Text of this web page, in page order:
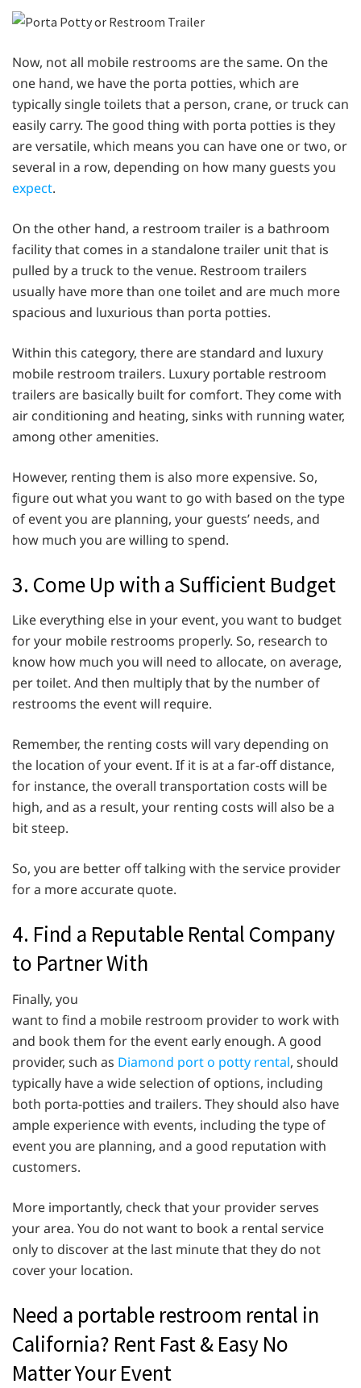
Now, not all mobile restrooms are the same. On the
one hand, we have the porta potties, which are
typically single toilets that a person, crane, or truck can
easily carry. The good thing with porta potties is they
are versatile, which means you can have one or two, or
several in a row, depending on how many guests you
expect.
On the other hand, a restroom trailer is a bathroom
facility that comes in a standalone trailer unit that is
pulled by a truck to the venue. Restroom trailers
usually have more than one toilet and are much more
spacious and luxurious than porta potties.
Within this category, there are standard and luxury
mobile restroom trailers. Luxury portable restroom
trailers are basically built for comfort. They come with
air conditioning and heating, sinks with running water,
among other amenities.
However, renting them is also more expensive. So,
figure out what you want to go with based on the type
of event you are planning, your guests’ needs, and
how much you are willing to spend.
3. Come Up with a Sufficient Budget
Like everything else in your event, you want to budget
for your mobile restrooms properly. So, research to
know how much you will need to allocate, on average,
per toilet. And then multiply that by the number of
restrooms the event will require.
Remember, the renting costs will vary depending on
the location of your event. If it is at a far-off distance,
for instance, the overall transportation costs will be
high, and as a result, your renting costs will also be a
bit steep.
So, you are better off talking with the service provider
for a more accurate quote.
4. Find a Reputable Rental Company
to Partner With
Finally, you
want to find a mobile restroom provider to work with
and book them for the event early enough. A good
provider, such as Diamond port o potty rental, should
typically have a wide selection of options, including
both porta-potties and trailers. They should also have
ample experience with events, including the type of
event you are planning, and a good reputation with
customers.
More importantly, check that your provider serves
your area. You do not want to book a rental service
only to discover at the last minute that they do not
cover your location.
Need a portable restroom rental in
California? Rent Fast & Easy No
Matter Your Event